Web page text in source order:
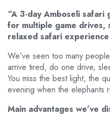
“A 3-day Amboseli safari
for multiple game drives,
relaxed safari
We’ve seen too many
arrive tired, do one drive,
You miss the best light, the
evening when the elephants
Main advantages we’ve